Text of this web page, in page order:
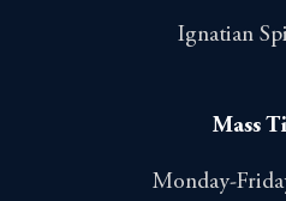
Ignatian
Mass
Monday-